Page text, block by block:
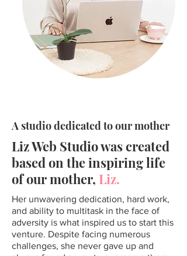
A studio dedicated to our mother
Liz Web Studio was created
based on the inspiring life
of our mother, Liz.
Her unwavering dedication, hard work,
and ability to multitask in the face of
adversity is what inspired us to start this
venture. Despite facing numerous
challenges, she never gave up and